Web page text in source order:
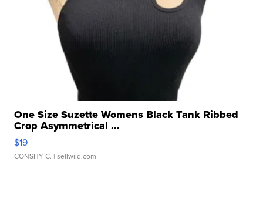
One Size Suzette Womens Black Tank Ribbed
Crop Asymmetrical ...
$19
CONSHY C. | sellwild.com